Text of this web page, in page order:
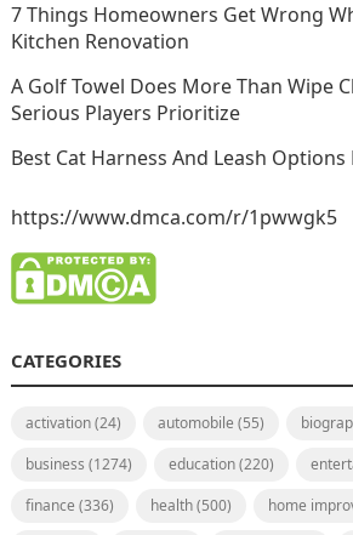
7 Things Homeowners Get Wrong
Kitchen Renovation
A Golf Towel Does More Than Wipe
Serious Players Prioritize
Best Cat Harness And Leash Options
https://www.dmca.com/r/1pwwgk5
CATEGORIES
activation(24) automobile (55)
business (1274) education(220)
finance (336) health(500) home